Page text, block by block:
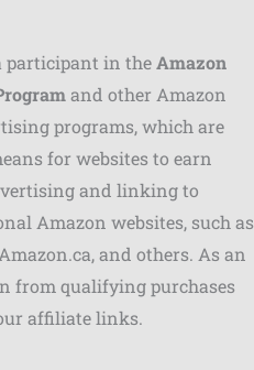
participant in theAmazon
and other Amazon
programs, which are
for websites to earn
and linking to
Amazon websites, such as
and others. As an
from qualifying purchases
affiliate links.